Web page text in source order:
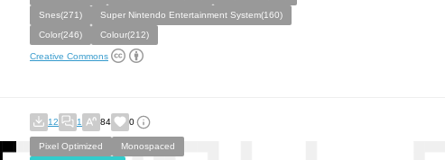
Snes(271)
Super Nintendo Entertainment System(160)
Color(246)
Colour(212)
Creative Commons
12 1 84 0
Pixel Optimized
Monospaced